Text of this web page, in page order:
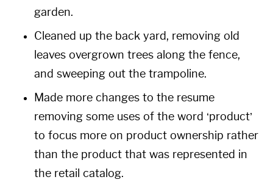
garden.
Cleaned up the back yard, removing old
leaves overgrown trees along the fence,
and sweeping out the trampoline.
Made more changes to the resume
removing some uses of the word ‘product’
to focus more on product ownership rather
than the product that was represented in
the retail catalog.